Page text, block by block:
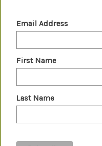
Email Address
First Name
Last Name